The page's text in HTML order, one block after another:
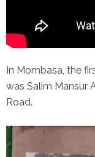
In Mombasa, the
was Salim Mansur
Road.